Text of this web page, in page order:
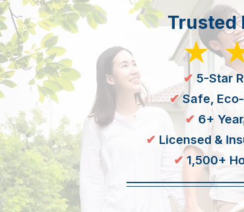
Trusted
✔ 5-Star
✔Safe,
✔ 6+
✔ Licensed &
✔ ​ 1,500+